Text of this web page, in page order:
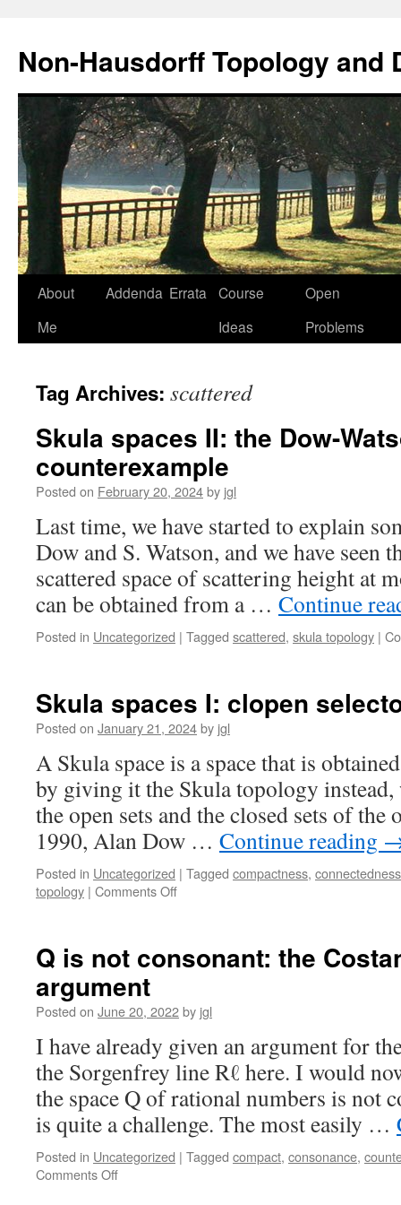
Non-Hausdorff Topology and
Skip
About
Me
Addenda Errata
Course
Ideas
Open
Problems
Tag Archives: scattered
Skula spaces II: the Dow-
counterexample
Posted on February 20, 2024by jgl
Last time, we have started to explain
Dow and S. Watson, and we have seen
scattered space of scattering height at
can be obtained from a … Continue
Posted in Uncategorized | Tagged scattered, skula topology |
Skula spaces I: clopen
Posted on January 21, 2024by jgl
A Skula space is a space that is
by giving it the Skula topology instead,
the open sets and the closed sets of
1990, Alan Dow … Continue reading
Posted in Uncategorized | Tagged compactness, connectedness
topology | Comments Offon
clopen
Q is not consonant: the
argument
Posted on June 20, 2022by jgl
I have already given an argument for
the Sorgenfrey line Rℓ here. I would
the space Q of rational numbers is not
is quite a challenge. The most easily …
Posted in Uncategorized | Tagged compact, consonance,
Comments Offon